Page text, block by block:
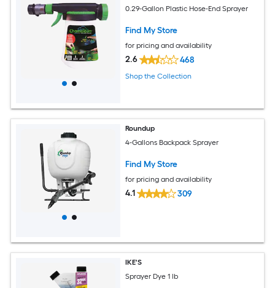
0.29-Gallon Plastic Hose-End Sprayer
Find My Store
for pricing and availability
2.6 468
Shop the Collection
Roundup
4-Gallons Backpack Sprayer
Find My Store
for pricing and availability
4.1 309
IKE'S
Sprayer Dye 1 lb